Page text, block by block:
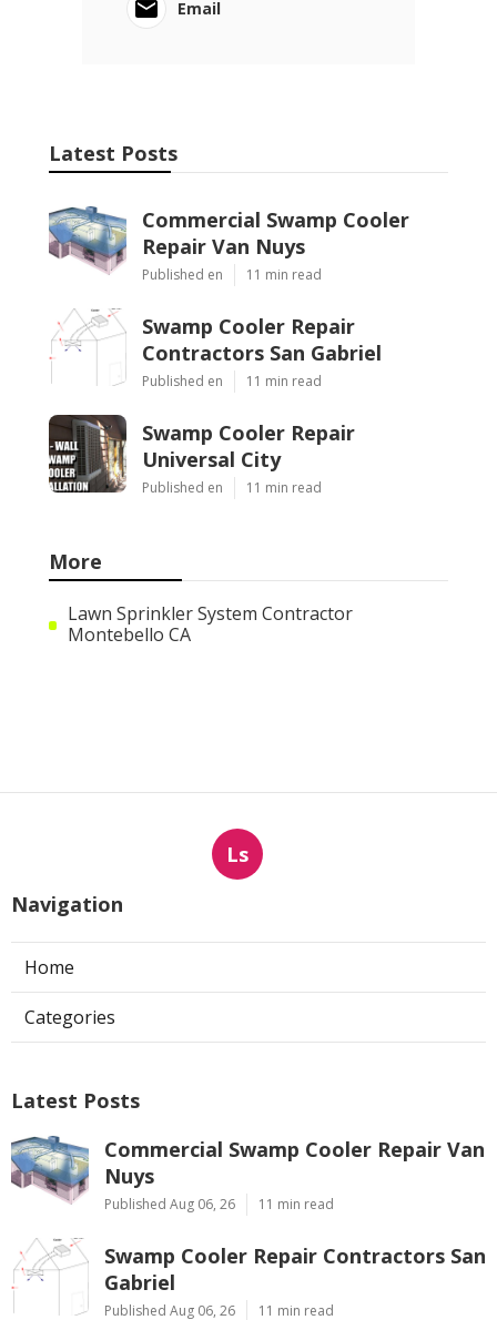
Email
Latest Posts
Commercial Swamp Cooler
Repair Van Nuys
Published en 11 min read
Swamp Cooler Repair
Contractors San Gabriel
Published en 11 min read
Swamp Cooler Repair
Universal City
Published en 11 min read
More
Lawn Sprinkler System Contractor
Montebello CA
Ls
Navigation
Home
Categories
Latest Posts
Commercial Swamp Cooler Repair Van
Nuys
Published Aug 06, 26 11 min read
Swamp Cooler Repair Contractors San
Gabriel
Published Aug 06, 26 11 min read